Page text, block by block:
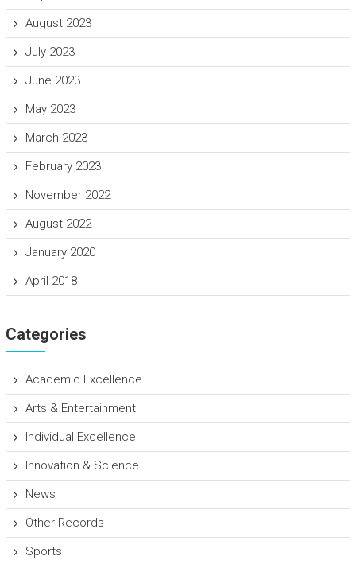
August 2023
July 2023
June 2023
May 2023
March 2023
February 2023
November 2022
August 2022
January 2020
April 2018
Categories
Academic Excellence
Arts & Entertainment
Individual Excellence
Innovation & Science
News
Other Records
Sports